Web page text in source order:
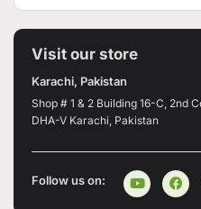
Visit our store
Karachi, Pakistan
Shop # 1 & 2 Building 16-C, 2nd
DHA-V Karachi, Pakistan
Follow us on: